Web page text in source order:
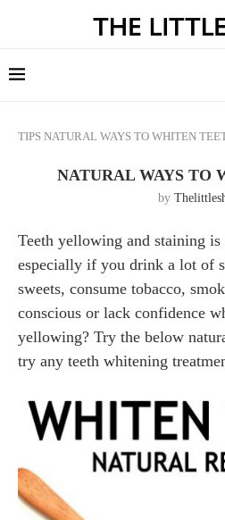
TIPS NATURAL WAYS TO WHITEN
NATURAL WAYS TO
by
Teeth yellowing and staining
especially if you drink a lot of
sweets, consume tobacco,
conscious or lack confidence
yellowing? Try the below
try any teeth whitening